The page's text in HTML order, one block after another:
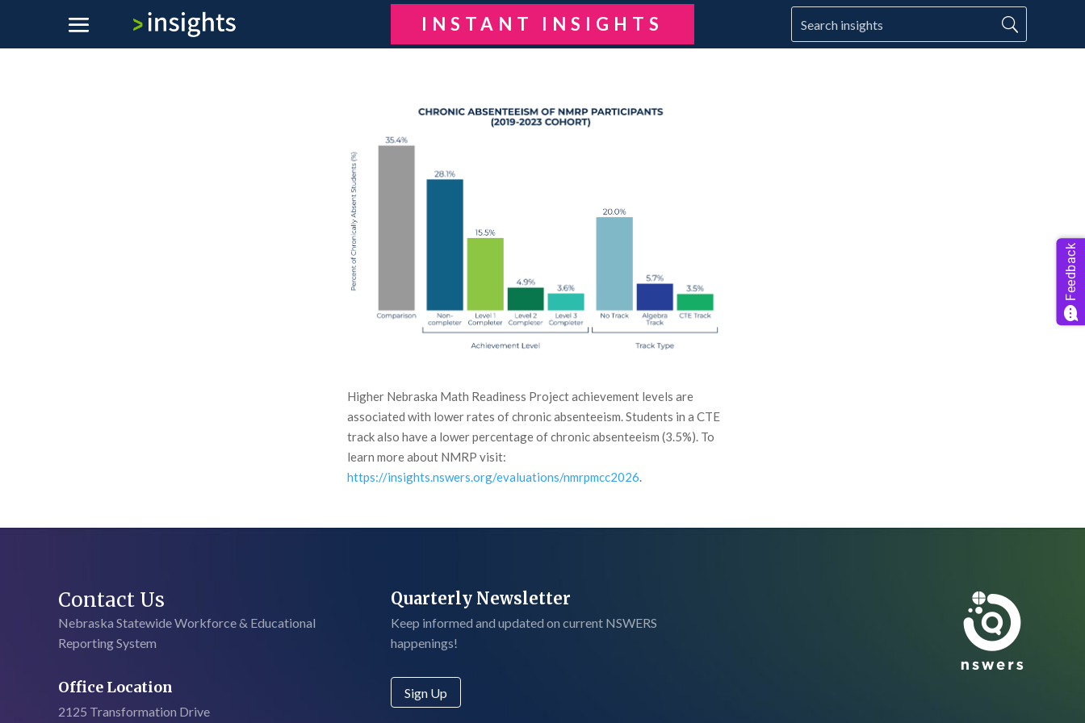
INSTANT INSIGHTS
Higher Nebraska Math Readiness Project achievement levels are
associated with lower rates of chronic absenteeism. Students in a CTE
track also have a lower percentage of chronic absenteeism (3.5%). To
learn more about NMRP visit:
https://insights.nswers.org/evaluations/nmrpmcc2026
Contact Us
Nebraska Statewide Workforce & Educational
Reporting System
Office Location
2125 Transformation Drive
Quarterly Newsletter
Keep informed and updated on current NSWERS
happenings!
Sign Up
Feedback